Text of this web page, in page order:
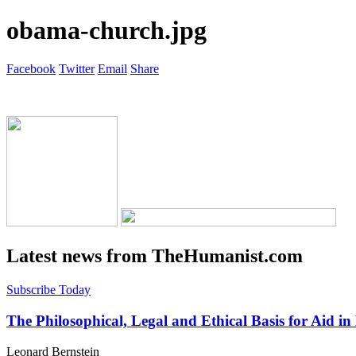
obama-church.jpg
Facebook Twitter Email Share
Latest news from TheHumanist.com
Subscribe Today
The Philosophical, Legal and Ethical Basis for Aid in
Leonard Bernstein